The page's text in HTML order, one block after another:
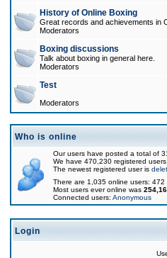
History of Online Boxing
Great records and achievements in
Moderators
Boxing discussions
Talk about boxing in general here.
Moderators
Test
Moderators
Who is online
Our users have posted a total of
We have 470,230 registered users
The newest registered user is
There are 1,035 online users:
Most users ever online was
Connected users: Anonymous
Login